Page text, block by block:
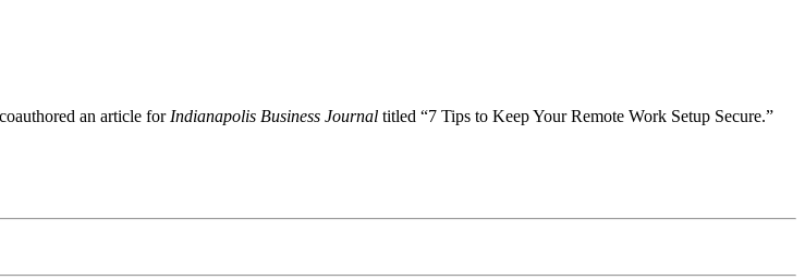
an article for Indianapolis Business Journal titled “7 Tips to Keep Your Remote Work Setup Secure.”